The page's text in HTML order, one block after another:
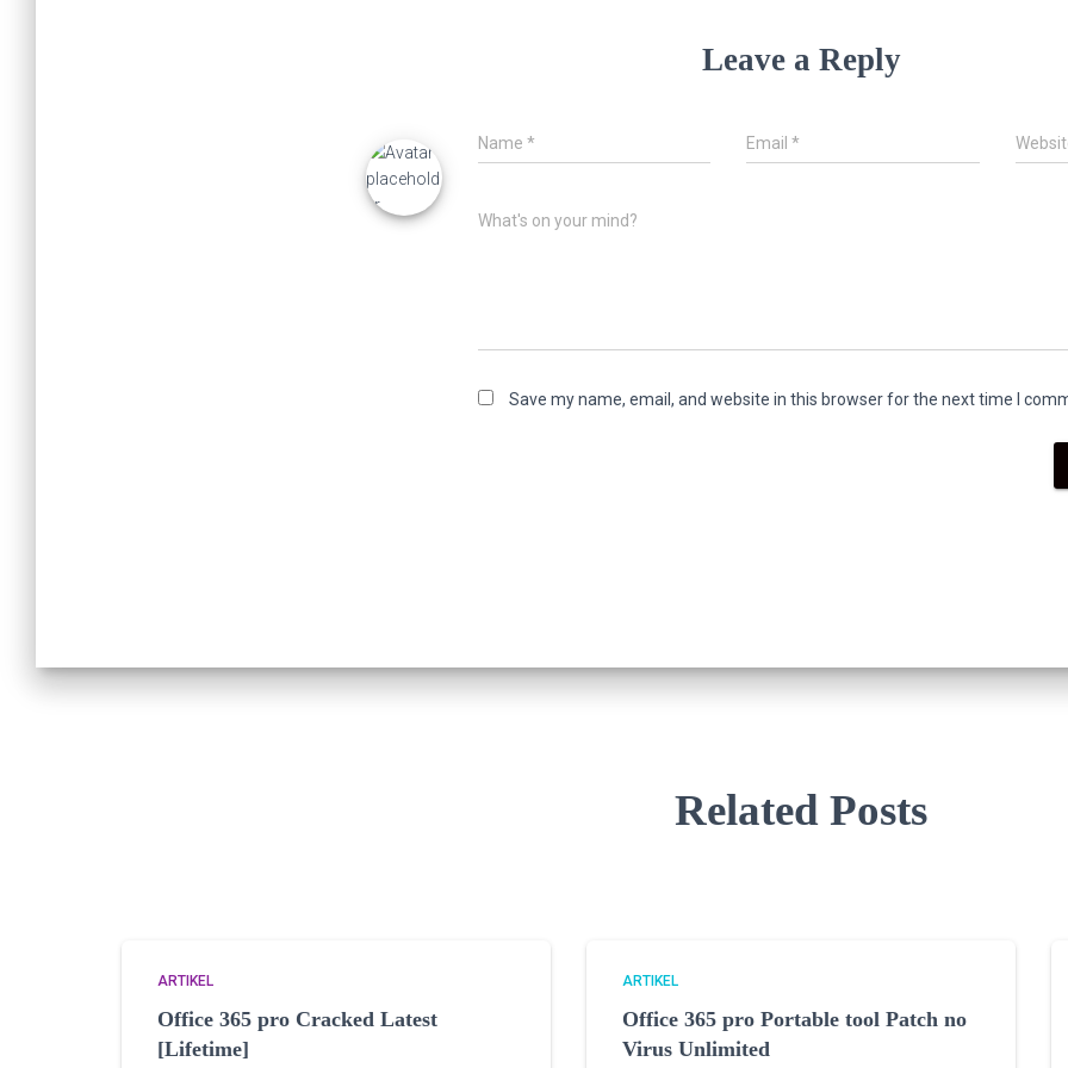
Leave a Reply
Name * Email*
What's on your mind?
Save my name, email, and website in this browser for the next time I
Related Posts
ARTIKEL
Office 365 pro Cracked Latest
[Lifetime]
ARTIKEL
Office 365 pro Portable tool Patch no
Virus Unlimited